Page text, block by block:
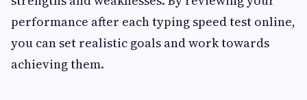
performance after each typing speed test online,
you can set realistic goals and work towards
achieving them.